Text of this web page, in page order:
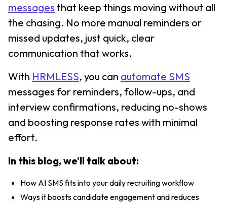
messages that keep things moving without all
the chasing. No more manual reminders or
missed updates, just quick, clear
communication that works.
With HRMLESS, you can automate SMS
messages for reminders, follow-ups, and
interview confirmations, reducing no-shows
and boosting response rates with minimal
effort.
In this blog, we’ll talk about:
How AI SMS fits into your daily recruiting workflow
Ways it boosts candidate engagement and reduces